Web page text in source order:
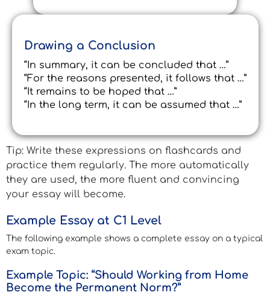
Drawing a Conclusion
“In summary, it can be concluded that …”
“For the reasons presented, it follows that …”
“It remains to be hoped that …”
“In the long term, it can be assumed that …”
Tip: Write these expressions on flashcards and
practice them regularly. The more automatically
they are used, the more fluent and convincing
your essay will become.
Example Essay at C1 Level
The following example shows a complete essay on a typical
exam topic.
Example Topic: “Should Working from Home
Become the Permanent Norm?”